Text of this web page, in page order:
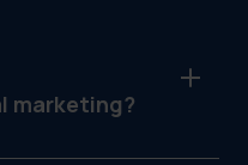
marketing?